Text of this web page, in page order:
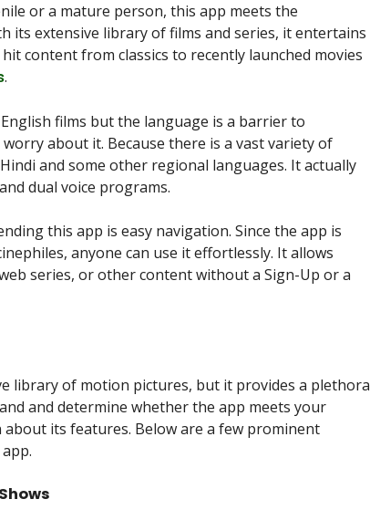
or a mature person, this app meets the
its extensive library of films and series, it entertains
content from classics to recently launched movies
.
films but the language is a barrier to
about it. Because there is a vast variety of
and some other regional languages. It actually
dual voice programs.
this app is easy navigation. Since the app is
anyone can use it effortlessly. It allows
series, or other content without a Sign-Up or a
library of motion pictures, but it provides a plethora
and determine whether the app meets your
its features. Below are a few prominent